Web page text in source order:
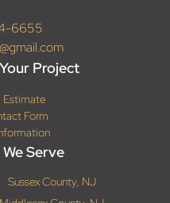
6655
Project
Estimate
Form
Serve
Sussex County, NJ